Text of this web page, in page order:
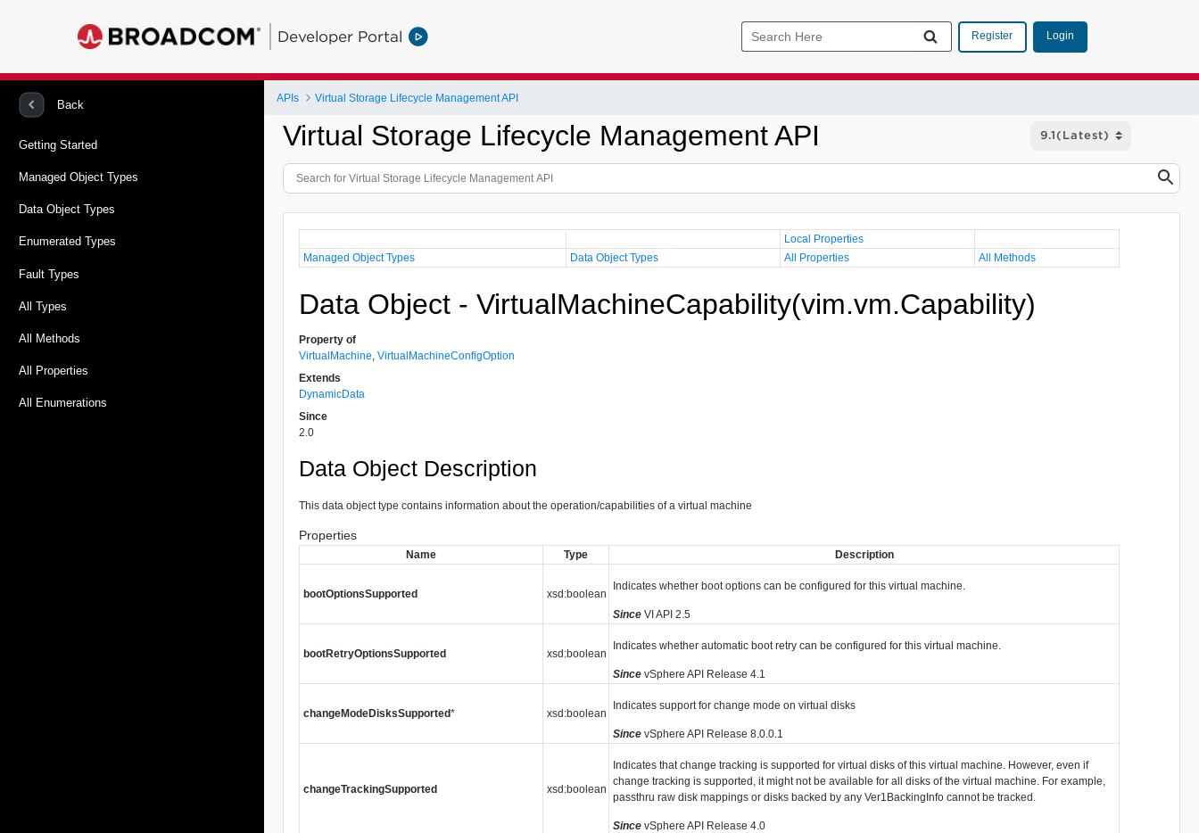
Developer Portal Register Login
Back
Getting Started
Managed Object Types
Data Object Types
Enumerated Types
Fault Types
All Types
All Methods
All Properties
All Enumerations
APIs Virtual Storage Lifecycle Management API
Virtual Storage Lifecycle Management API
Local Properties
Managed Object Types
Data Object Types All Properties All Methods
Data Object - VirtualMachineCapability(vim.vm.Capability)
Property of
VirtualMachine ,VirtualMachineConfigOption
Extends
DynamicData
Since
2.0
Data Object Description
This data object type contains information about the operation/capabilities of a virtual machine
Properties
Name Type Description
bootOptionsSupported xsd:boolean
Indicates whether boot options can be configured for this virtual machine.
SinceVI API 2.5
bootRetryOptionsSupported xsd:boolean
Indicates whether automatic boot retry can be configured for this virtual machine.
SincevSphere API Release 4.1
changeModeDisksSupported* xsd:boolean
Indicates support for change mode on virtual disks
SincevSphere API Release 8.0.0.1
changeTrackingSupported xsd:boolean
Indicates that change tracking is supported for virtual disks of this virtual machine. However, even if
change tracking is supported, it might not be available for all disks of the virtual machine. For example,
passthru raw disk mappings or disks backed by any Ver1BackingInfo cannot be tracked.
SincevSphere API Release 4.0